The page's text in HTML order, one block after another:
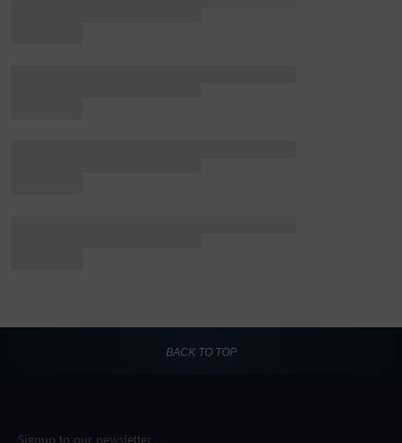
BACK TO TOP